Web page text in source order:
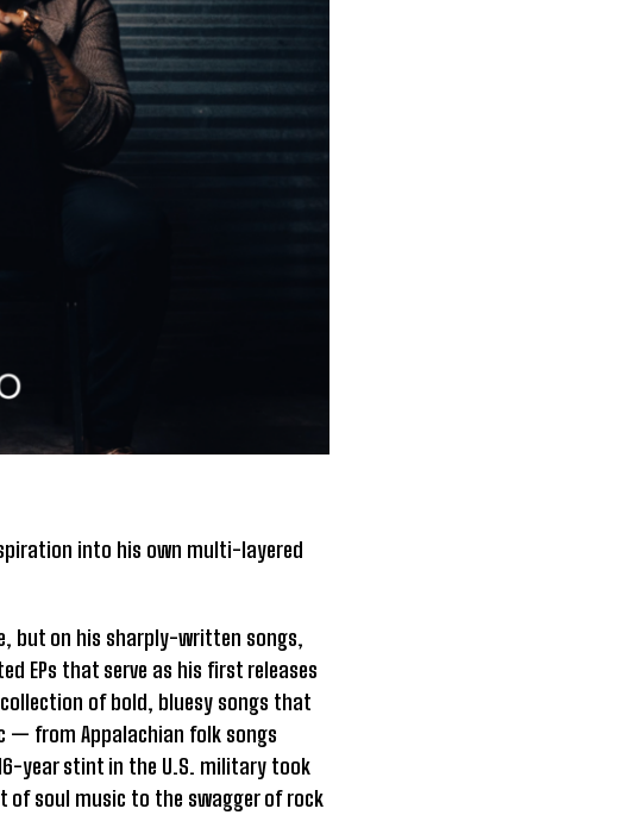
into his own multi-layered
but on his sharply-written songs,
EPs that serve as his first releases
of bold, bluesy songs that
— from Appalachian folk songs
year stint in the U.S. military took
of soul music to the swagger of rock